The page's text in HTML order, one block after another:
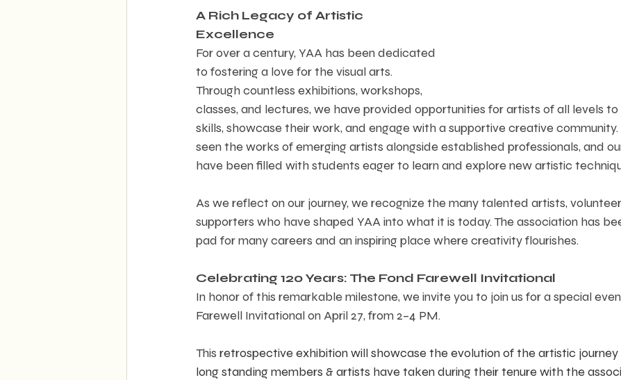
A Rich Legacy of Artistic
Excellence
For over a century, YAA has been dedicated
to fostering a love for the visual arts.
Through countless exhibitions, workshops,
classes, and lectures, we have provided opportunities for artists of all levels
skills, showcase their work, and engage with a supportive creative community.
seen the works of emerging artists alongside established professionals, and
have been filled with students eager to learn and explore new artistic
As we reflect on our journey, we recognize the many talented artists,
supporters who have shaped YAA into what it is today. The association has
pad for many careers and an inspiring place where creativity flourishes.
Celebrating 120 Years: The Fond Farewell Invitational
In honor of this remarkable milestone, we invite you to join us for a special
Farewell Invitational on April 27, from 2–4 PM.
This retrospective exhibition will showcase the evolution of the artistic journey
long standing members & artists have taken during their tenure with the